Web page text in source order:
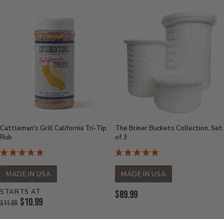
Cattleman's Grill California Tri-Tip
Rub
MADE IN USA
STARTS AT
Original
Price:
$11.99 $10.99
The Briner Buckets Collection, Set
of 3
MADE IN USA
Current
$89.99